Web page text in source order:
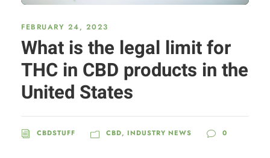
FEBRUARY 24, 2023
What is the legal limit for
THC in CBD products in the
United States
CBDSTUFF CBD, INDUSTRY NEWS 0